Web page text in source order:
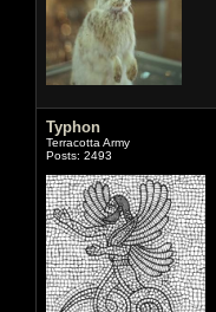
Typhon
Terracotta Army
Posts: 2493